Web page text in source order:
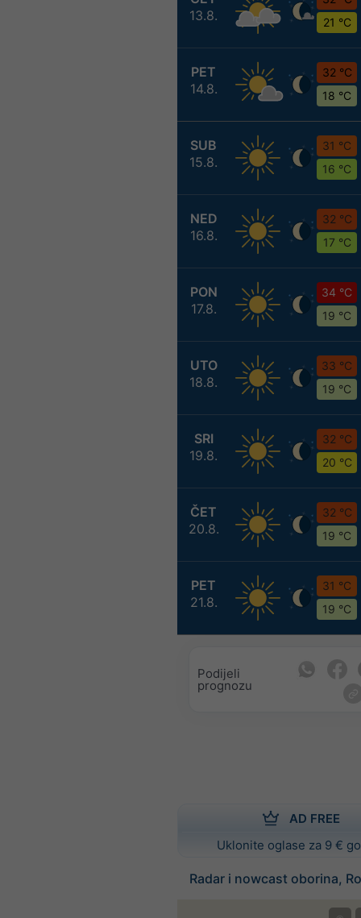
13.8.
21 °C
PET
14.8.
32 °C
18 °C
SUB
15.8.
31 °C
16 °C
NED
16.8.
32 °C
17 °C
PON
17.8.
34 °C
19 °C
UTO
18.8.
33 °C
19 °C
SRI
19.8.
32 °C
20 °C
ČET
20.8.
32 °C
19 °C
PET
21.8.
31 °C
19 °C
Podijeli
prognozu
AD FREE
Uklonite oglase za 9 €
Radar i nowcast oborina,